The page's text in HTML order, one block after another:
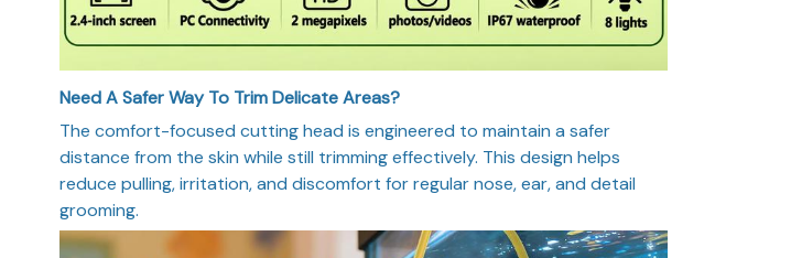
Need A Safer Way To Trim Delicate Areas?
The comfort-focused cutting head is engineered to maintain a safer
distance from the skin while still trimming effectively. This design helps
reduce pulling, irritation, and discomfort for regular nose, ear, and detail
grooming.